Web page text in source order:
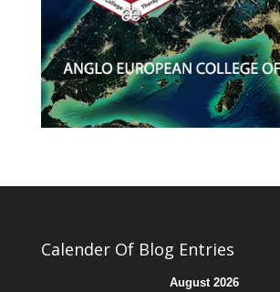
Calender Of Blog Entries
August 2026